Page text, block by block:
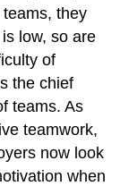
they
low, so are
of
the chief
teams. As
teamwork,
now look
when